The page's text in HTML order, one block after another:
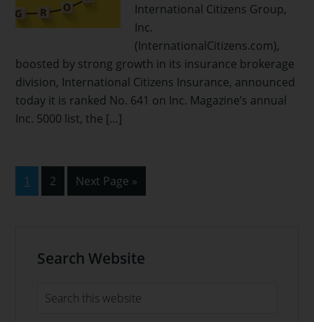
International Citizens Group,
Inc.
(InternationalCitizens.com),
boosted by strong growth in its insurance brokerage
division, International Citizens Insurance, announced
today it is ranked No. 641 on Inc. Magazine’s annual
Inc. 5000 list, the […]
Page
1 Page
2
Go
to
Next Page »
Sidebar
Search Website
Search